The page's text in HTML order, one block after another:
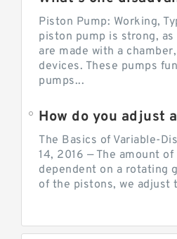
Piston Pump: Working,
piston pump is strong,
are made with a
devices. These pumps
pumps...
The Basics of Variable-
14, 2016 — The amount
dependent on a rotating
of the pistons, we adjust